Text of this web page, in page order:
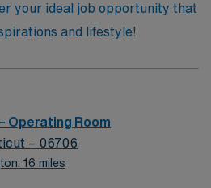
your ideal job opportunity that
and lifestyle!
Operating Room
– 06706
16 miles